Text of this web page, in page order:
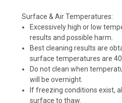
Surface & Air Temperatures:
Excessively high or low
results and possible harm.
Best cleaning results are
surface temperatures are
Do not clean when
will be overnight.
If freezing conditions exist,
surface to thaw.